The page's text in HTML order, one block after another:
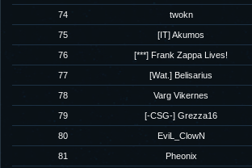
74 twokn
75 [IT] Akumos
76 [***] Frank Zappa Lives!
77 [Wat.] Belisarius
78 Varg Vikernes
79 [-CSG-] Grezza16
80 EviL_ClowN
81 Pheonix